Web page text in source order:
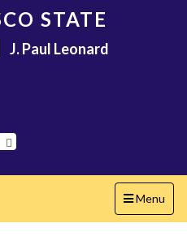
STATE
J. Paul Leonard
Toggle
navigation
Menu